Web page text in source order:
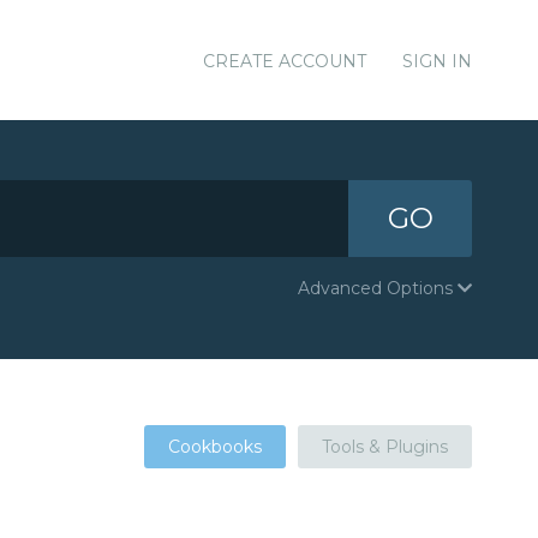
CREATE ACCOUNT SIGN IN
GO
Advanced Options
Cookbooks Tools & Plugins